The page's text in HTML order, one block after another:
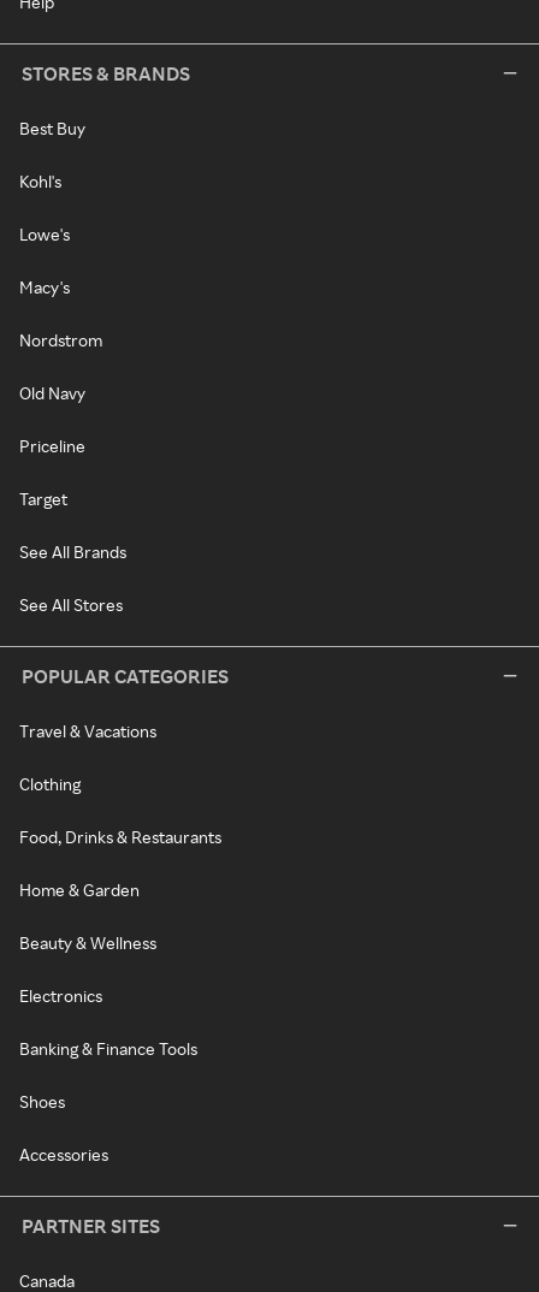
STORES & BRANDS
Best Buy
Kohl's
Lowe's
Macy's
Nordstrom
Old Navy
Priceline
Target
See All Brands
See All Stores
POPULAR CATEGORIES
Travel & Vacations
Clothing
Food, Drinks & Restaurants
Home & Garden
Beauty & Wellness
Electronics
Banking & Finance Tools
Shoes
Accessories
PARTNER SITES
Canada